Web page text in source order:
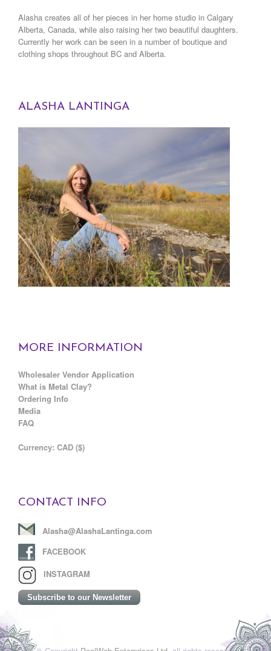
Alasha creates all of her pieces in her home studio in Calgary
Alberta, Canada, while also raising her two beautiful daughters.
Currently her work can be seen in a number of boutique and
clothing shops throughout BC and Alberta.
ALASHA LANTINGA
MORE INFORMATION
Wholesaler Vendor Application
What is Metal Clay?
Ordering Info
Media
FAQ
Currency: CAD ($)
CONTACT INFO
Alasha@AlashaLantinga.com
FACEBOOK
INSTAGRAM
Subscribe to our Newsletter